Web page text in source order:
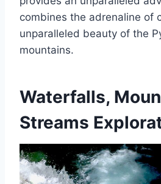
combines the adrenaline of
unparalleled beauty of the
mountains.
Waterfalls,
Streams